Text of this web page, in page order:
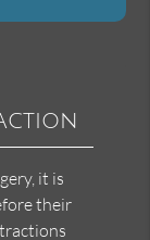
it is
their